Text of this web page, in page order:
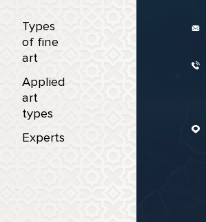
Types
of fine
art
Applied
art
types
Experts